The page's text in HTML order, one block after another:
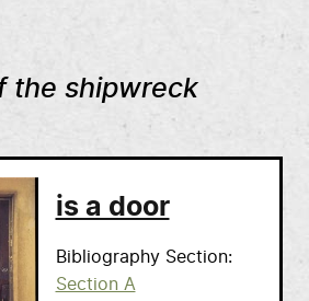
the shipwreck
is a door
Bibliography Section
Section A